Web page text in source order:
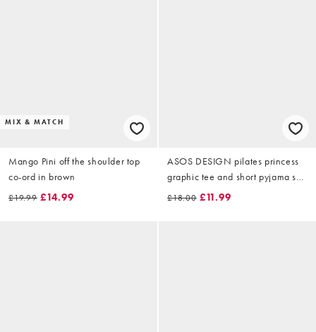
MIX & MATCH
Mango Pini off the shoulder top
co-ord in brown
£19.99 £14.99
ASOS DESIGN pilates princess
graphic tee and short pyjama set
in pink
£18.00 £11.99